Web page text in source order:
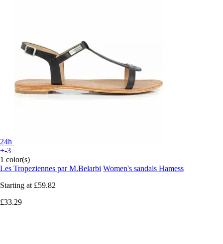
24h
+-3
1 color(s)
Les Tropeziennes par M.Belarbi Women's sandals Hamess
Starting at £59.82
£33.29